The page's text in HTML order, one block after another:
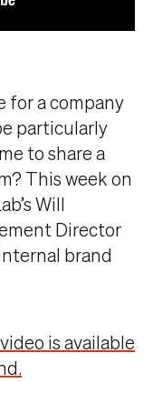
for a company
particularly
to share a
This week on
Will
Director
brand
is available